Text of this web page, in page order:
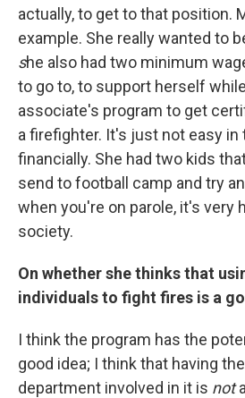
actually, to get to that position.
example. She really wanted to
she also had two minimum
to go to, to support herself
associate's program to get
a firefighter. It's just not easy in
financially. She had two kids
send to football camp and try
when you're on parole, it's very
society.
On whether she thinks that
individuals to fight fires is a
I think the program has the
good idea; I think that having
department involved in it is not